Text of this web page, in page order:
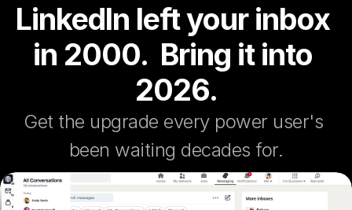
LinkedIn left your inbox
in 2000.  Bring it into
2026.
Get the upgrade every power user's
been waiting decades for.